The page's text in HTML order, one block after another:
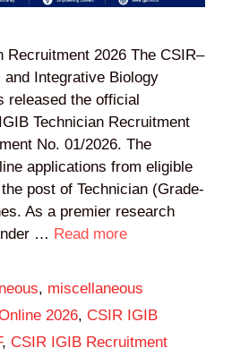
Recruitment 2026 The CSIR–
and Integrative Biology
released the official
Technician Recruitment
No. 01/2026. The
applications from eligible
post of Technician (Grade-
As a premier research
… Read more
, miscellaneous
2026, CSIR IGIB
, CSIR IGIB Recruitment